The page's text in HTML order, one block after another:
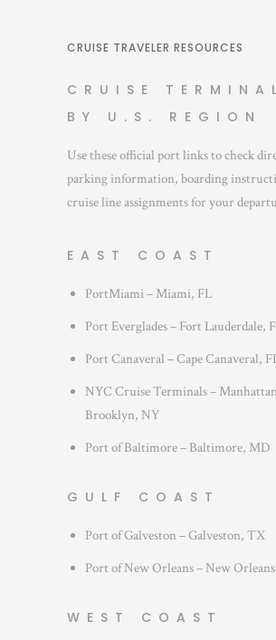
CRUISE TRAVELER RESOURCES
CRUISE
BY U.S. REGION
Use these official port links to check
parking information, boarding
cruise line assignments for your
EAST COAST
PortMiami – Miami, FL
Port Everglades – Fort Lauderdale,
Port Canaveral – Cape Canaveral,
NYC Cruise Terminals –
Brooklyn, NY
Port of Baltimore – Baltimore, MD
GULF COAST
Port of Galveston – Galveston, TX
Port of New Orleans – New
WEST COAST